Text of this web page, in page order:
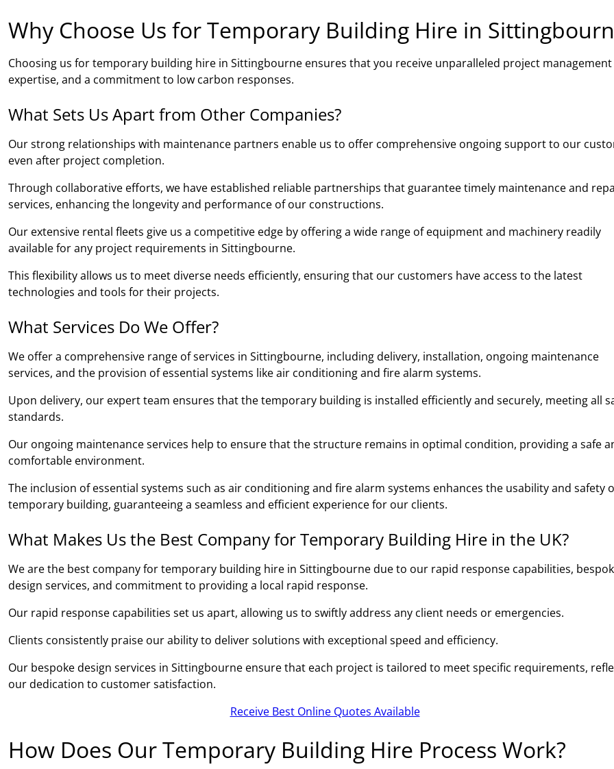
Why Choose Us for Temporary Building Hire in
Choosing us for temporary building hire in Sittingbourne ensures that you receive unparalleled project management
expertise, and a commitment to low carbon responses.
What Sets Us Apart from Other Companies?
Our strong relationships with maintenance partners enable us to offer comprehensive ongoing support to our
even after project completion.
Through collaborative efforts, we have established reliable partnerships that guarantee timely maintenance and
services, enhancing the longevity and performance of our constructions.
Our extensive rental fleets give us a competitive edge by offering a wide range of equipment and machinery readily
available for any project requirements in Sittingbourne.
This flexibility allows us to meet diverse needs efficiently, ensuring that our customers have access to the latest
technologies and tools for their projects.
What Services Do We Offer?
We offer a comprehensive range of services in Sittingbourne, including delivery, installation, ongoing maintenance
services, and the provision of essential systems like air conditioning and fire alarm systems.
Upon delivery, our expert team ensures that the temporary building is installed efficiently and securely, meeting all
standards.
Our ongoing maintenance services help to ensure that the structure remains in optimal condition, providing a safe
comfortable environment.
The inclusion of essential systems such as air conditioning and fire alarm systems enhances the usability and safety
temporary building, guaranteeing a seamless and efficient experience for our clients.
What Makes Us the Best Company for Temporary Building Hire in the UK?
We are the best company for temporary building hire in Sittingbourne due to our rapid response capabilities,
design services, and commitment to providing a local rapid response.
Our rapid response capabilities set us apart, allowing us to swiftly address any client needs or emergencies.
Clients consistently praise our ability to deliver solutions with exceptional speed and efficiency.
Our bespoke design services in Sittingbourne ensure that each project is tailored to meet specific requirements,
our dedication to customer satisfaction.
Receive Best Online Quotes Available
How Does Our Temporary Building Hire Process Work?